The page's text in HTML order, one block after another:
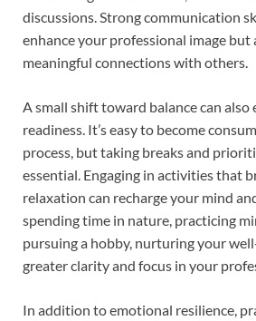
discussions. Strong communication
enhance your professional image but
meaningful connections with others.
A small shift toward balance can also
readiness. It’s easy to become
process, but taking breaks and
essential. Engaging in activities that
relaxation can recharge your mind
spending time in nature, practicing
pursuing a hobby, nurturing your
greater clarity and focus in your
In addition to emotional resilience,